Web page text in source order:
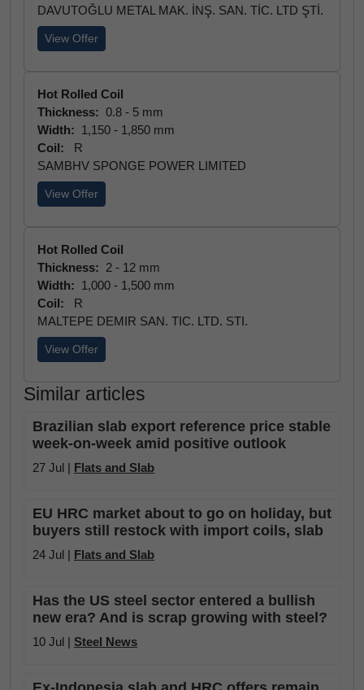
DAVUTOĞLU METAL MAK. İNŞ. SAN. TİC. LTD ŞTİ.
View Offer
Hot Rolled Coil
Thickness: 0.8 - 5 mm
Width: 1,150 - 1,850 mm
Coil:
R
SAMBHV SPONGE POWER LIMITED
View Offer
Hot Rolled Coil
Thickness: 2 - 12 mm
Width: 1,000 - 1,500 mm
Coil:
R
MALTEPE DEMIR SAN. TIC. LTD. STI.
View Offer
Similar articles
Brazilian slab export reference price stable
week-on-week amid positive outlook
27 Jul | Flats and Slab
EU HRC market about to go on holiday, but
buyers still restock with import coils, slab
24 Jul | Flats and Slab
Has the US steel sector entered a bullish
new era? And is scrap growing with steel?
10 Jul | Steel News